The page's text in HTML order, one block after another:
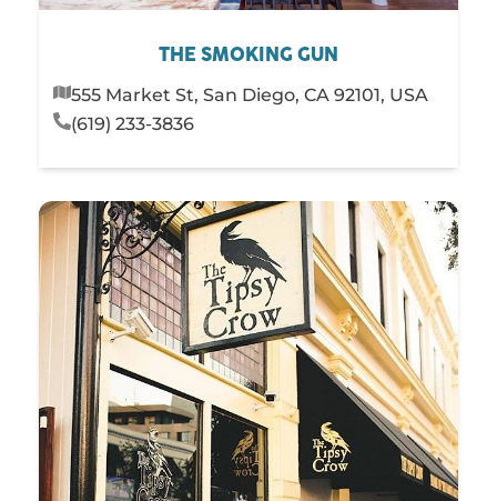
THE SMOKING GUN
555 Market St, San Diego, CA 92101, USA
(619) 233-3836